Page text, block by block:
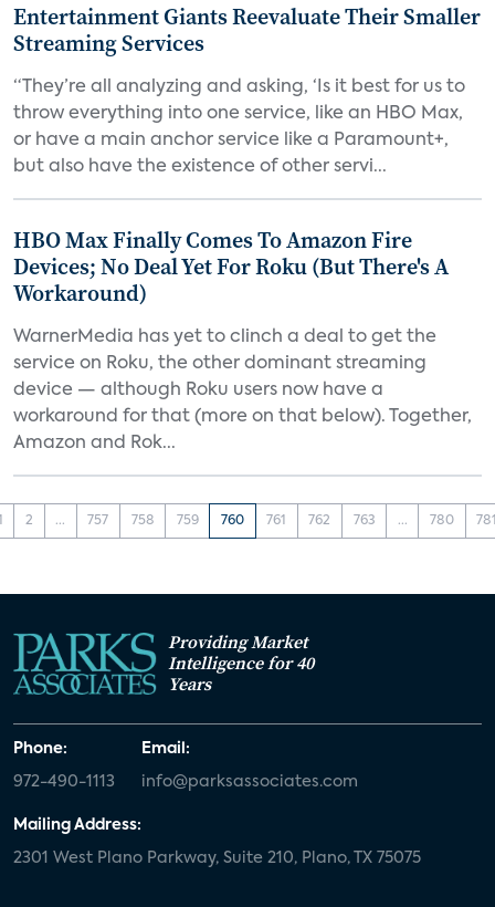
Entertainment Giants Reevaluate Their Smaller
Streaming Services
“They’re all analyzing and asking, ‘Is it best for us to
throw everything into one service, like an HBO Max,
or have a main anchor service like a Paramount+,
but also have the existence of other servi...
HBO Max Finally Comes To Amazon Fire
Devices; No Deal Yet For Roku (But There's A
Workaround)
WarnerMedia has yet to clinch a deal to get the
service on Roku, the other dominant streaming
device — although Roku users now have a
workaround for that (more on that below). Together,
Amazon and Rok...
2 ... 757 758 759 760 761 762 763 ... 780
Providing Market
Intelligence for 40
Years
Phone:
972-490-1113
Email:
info@parksassociates.com
Mailing Address:
2301 West Plano Parkway, Suite 210, Plano, TX 75075